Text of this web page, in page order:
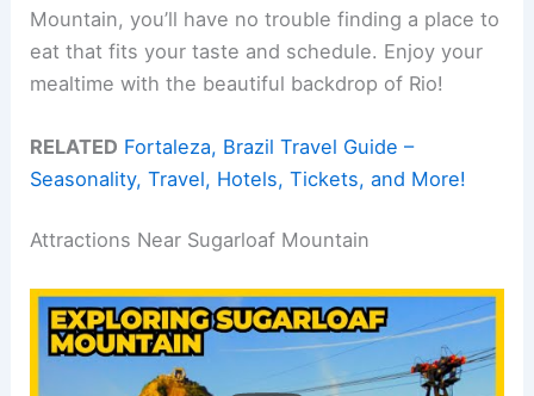
Mountain, you’ll have no trouble finding a place to
eat that fits your taste and schedule. Enjoy your
mealtime with the beautiful backdrop of Rio!
RELATED Fortaleza, Brazil Travel Guide –
Seasonality, Travel, Hotels, Tickets, and More!
Attractions Near Sugarloaf Mountain